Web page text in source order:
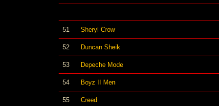
51 Sheryl Crow
52 Duncan Sheik
53 Depeche Mode
54 Boyz II Men
55 Creed